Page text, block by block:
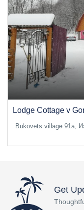
Lodge Cottage v
Bukovets village 91a,
Get